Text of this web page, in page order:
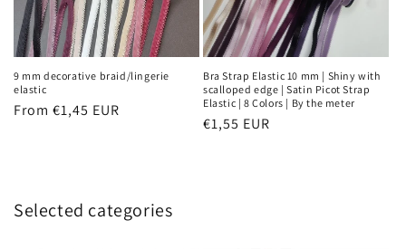
9 mm decorative braid/lingerie
elastic
Regular
From €1,45 EUR
Bra Strap Elastic 10 mm | Shiny with
scalloped edge | Satin Picot Strap
Elastic | 8 Colors | By the meter
Regular
€1,55 EUR
Selected categories